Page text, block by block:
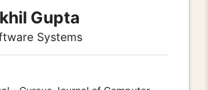
Gupta
Systems